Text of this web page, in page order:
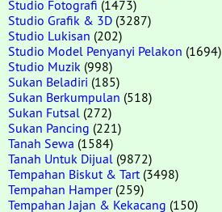
Studio Fotografi (1473)
Studio Grafik & 3D (3287)
Studio Lukisan (202)
Studio Model Penyanyi Pelakon (1694)
Studio Muzik (998)
Sukan Beladiri (185)
Sukan Berkumpulan (518)
Sukan Futsal (272)
Sukan Pancing (221)
Tanah Sewa (1584)
Tanah Untuk Dijual (9872)
Tempahan Biskut & Tart (3498)
Tempahan Hamper(259)
Tempahan Jajan & Kekacang (150)